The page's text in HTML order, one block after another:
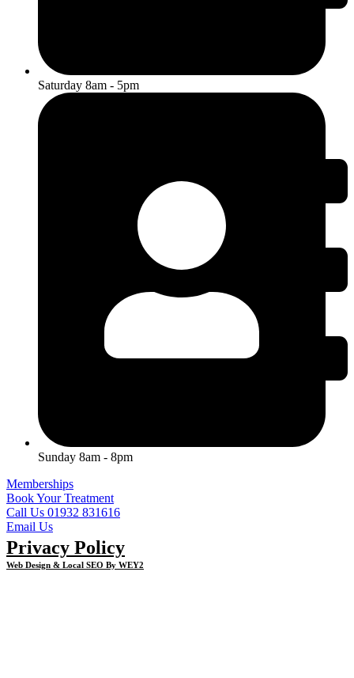
Saturday 8am - 5pm
Sunday 8am - 8pm
Memberships
Book Your Treatment
Call Us 01932 831616
Email Us
Privacy Policy
Web Design & Local SEO By WEY2